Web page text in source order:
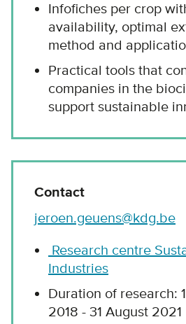
Infofiches per crop
availability, optimal
method and
Practical tools that
companies in the
support sustainable
Contact
jeroen.geuens@kdg.be
Research centre
Industries
Duration of research:
2018 - 31 August 2021